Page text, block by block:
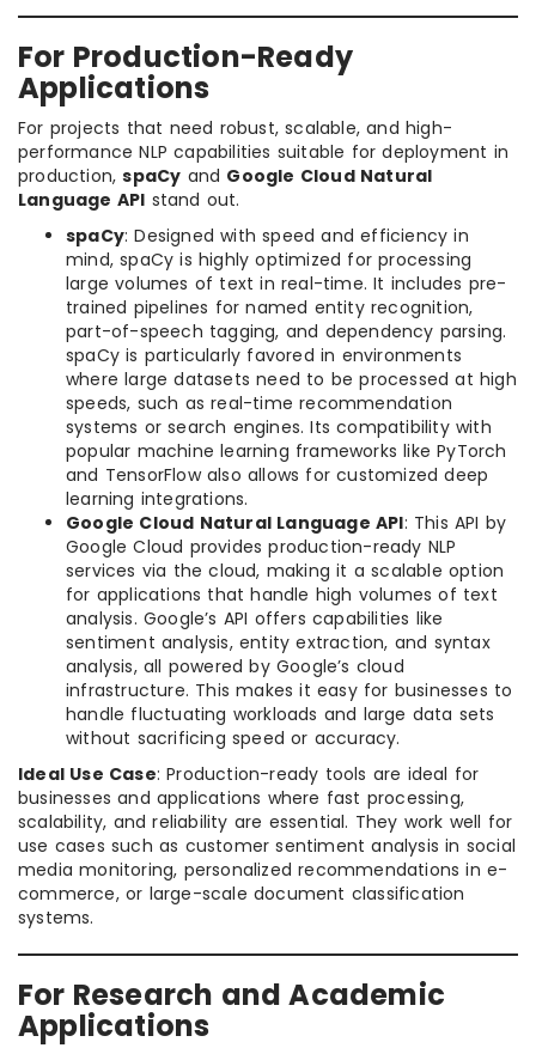
For Production-Ready
Applications
For projects that need robust, scalable, and high-
performance NLP capabilities suitable for deployment in
production,spaCy and Google Cloud Natural
Language API stand out.
spaCy: Designed with speed and efficiency in
mind, spaCy is highly optimized for processing
large volumes of text in real-time. It includes pre-
trained pipelines for named entity recognition,
part-of-speech tagging, and dependency parsing.
spaCy is particularly favored in environments
where large datasets need to be processed at high
speeds, such as real-time recommendation
systems or search engines. Its compatibility with
popular machine learning frameworks like PyTorch
and TensorFlow also allows for customized deep
learning integrations.
Google Cloud Natural Language API: This API by
Google Cloud provides production-ready NLP
services via the cloud, making it a scalable option
for applications that handle high volumes of text
analysis. Google’s API offers capabilities like
sentiment analysis, entity extraction, and syntax
analysis, all powered by Google’s cloud
infrastructure. This makes it easy for businesses to
handle fluctuating workloads and large data sets
without sacrificing speed or accuracy.
Ideal Use Case: Production-ready tools are ideal for
businesses and applications where fast processing,
scalability, and reliability are essential. They work well for
use cases such as customer sentiment analysis in social
media monitoring, personalized recommendations in e-
commerce, or large-scale document classification
systems.
For Research and Academic
Applications